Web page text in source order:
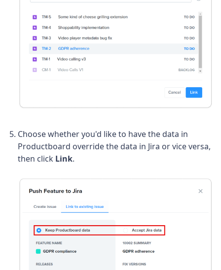
Choose whether you'd like to have the data in
Productboard override the data in Jira or vice versa,
then click Link.